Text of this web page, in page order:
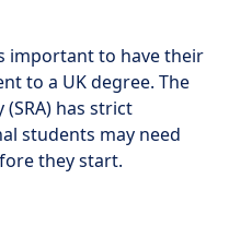
important to have their
to a UK degree. The
has strict
students may need
they start.